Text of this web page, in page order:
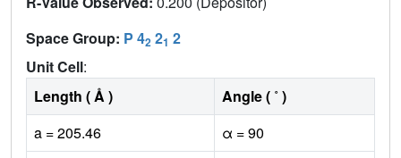
Space Group: P 42 21 2
Unit Cell:
Length ( Å )
Angle ( ˚ )
a = 205.46
α = 90